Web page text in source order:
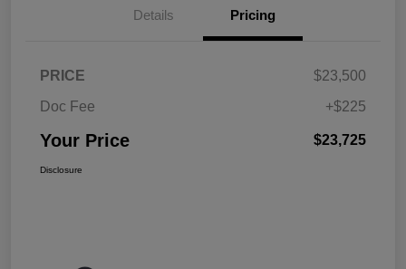
Details Pricing
PRICE
$23,500
Doc Fee
+$225
Your Price $23,725
Disclosure